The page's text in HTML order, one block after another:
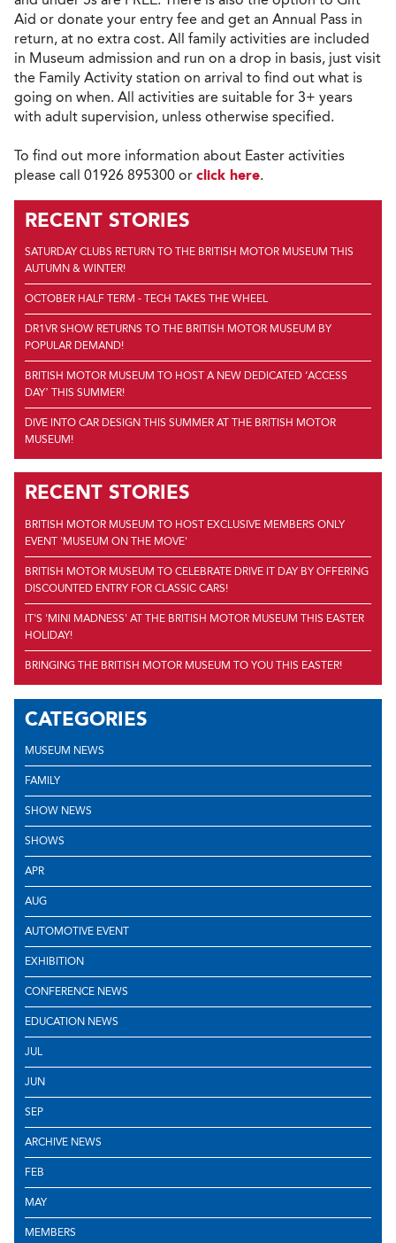
Aid or donate your entry fee and get an Annual Pass in
return, at no extra cost. All family activities are included
in Museum admission and run on a drop in basis, just visit
the Family Activity station on arrival to find out what is
going on when. All activities are suitable for 3+ years
with adult supervision, unless otherwise specified.
To find out more information about Easter activities
please call 01926 895300 or click here.
RECENT STORIES
SATURDAY CLUBS RETURN TO THE BRITISH MOTOR MUSEUM THIS
AUTUMN & WINTER!
OCTOBER HALF TERM - TECH TAKES THE WHEEL
DR1VR SHOW RETURNS TO THE BRITISH MOTOR MUSEUM BY
POPULAR DEMAND!
BRITISH MOTOR MUSEUM TO HOST A NEW DEDICATED ‘ACCESS
DAY’ THIS SUMMER!
DIVE INTO CAR DESIGN THIS SUMMER AT THE BRITISH MOTOR
MUSEUM!
RECENT STORIES
BRITISH MOTOR MUSEUM TO HOST EXCLUSIVE MEMBERS ONLY
EVENT 'MUSEUM ON THE MOVE'
BRITISH MOTOR MUSEUM TO CELEBRATE DRIVE IT DAY BY OFFERING
DISCOUNTED ENTRY FOR CLASSIC CARS!
IT'S 'MINI MADNESS' AT THE BRITISH MOTOR MUSEUM THIS EASTER
HOLIDAY!
BRINGING THE BRITISH MOTOR MUSEUM TO YOU THIS EASTER!
CATEGORIES
MUSEUM NEWS
FAMILY
SHOW NEWS
SHOWS
APR
AUG
AUTOMOTIVE EVENT
EXHIBITION
CONFERENCE NEWS
EDUCATION NEWS
JUL
JUN
SEP
ARCHIVE NEWS
FEB
MAY
MEMBERS